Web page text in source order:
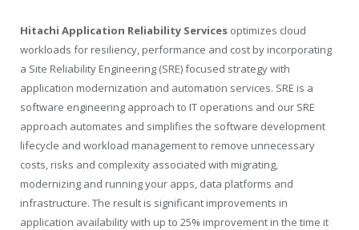
Hitachi Application Reliability Services optimizes cloud
workloads for resiliency, performance and cost by incorporating
a Site Reliability Engineering (SRE) focused strategy with
application modernization and automation services. SRE is a
software engineering approach to IT operations and our SRE
approach automates and simplifies the software development
lifecycle and workload management to remove unnecessary
costs, risks and complexity associated with migrating,
modernizing and running your apps, data platforms and
infrastructure. The result is significant improvements in
application availability with up to 25% improvement in the time it